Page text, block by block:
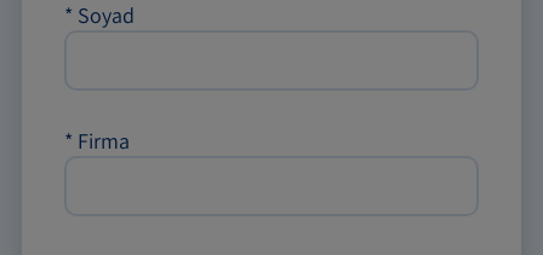
* Soyad
* Firma